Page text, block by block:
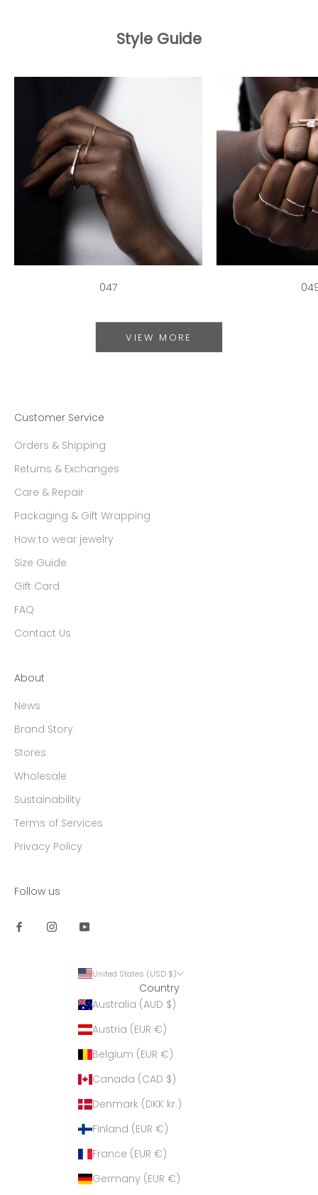
Style Guide
047
VIEW MORE
Customer Service
Orders & Shipping
Returns & Exchanges
Care & Repair
Packaging & Gift Wrapping
How to wear jewelry
Size Guide
Gift Card
FAQ
Contact Us
About
News
Brand Story
Stores
Wholesale
Sustainability
Terms of Services
Privacy Policy
Follow us
United States (USD $)
Country
Australia (AUD $)
Austria (EUR €)
Belgium (EUR €)
Canada (CAD $)
Denmark (DKK kr.)
Finland (EUR €)
France (EUR €)
Germany (EUR €)